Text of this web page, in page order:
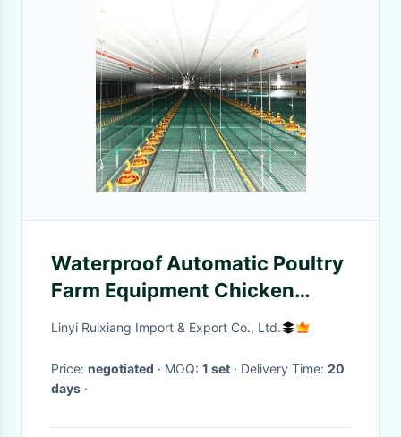
Waterproof Automatic Poultry
Farm Equipment Chicken
House Feeders Drinkers
Linyi Ruixiang Import & Export Co., Ltd.
Price: negotiated · MOQ: 1 set · Delivery Time: 20
days ·